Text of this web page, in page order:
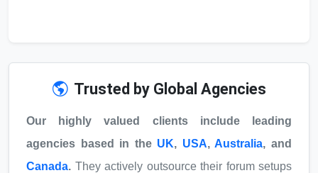
Trusted by Global Agencies
Our highly valued clients include leading
agencies based in the UK, USA,Australia, and
Canada. They actively outsource their forum setups